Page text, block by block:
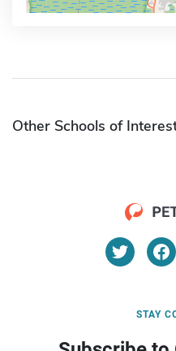
Other Schools of
STAY